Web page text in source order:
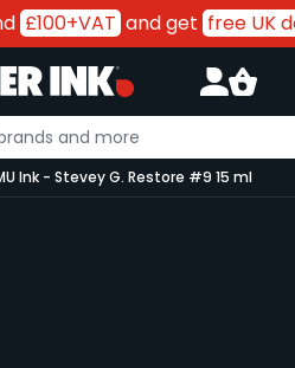
£100+VATand get free UK
Ink - Stevey G. Restore #9 15 ml